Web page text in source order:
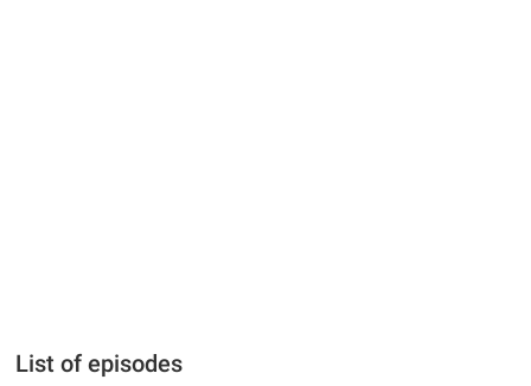
List of episodes